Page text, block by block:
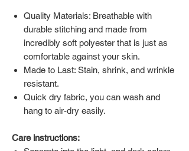
Quality Materials: Breathable with
durable stitching and made from
incredibly soft polyester that is just as
comfortable against your skin.
Made to Last: Stain, shrink, and wrinkle
resistant.
Quick dry fabric, you can wash and
hang to air-dry easily.
Care instructions: